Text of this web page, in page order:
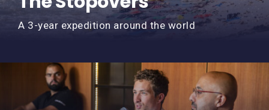
A 3-year expedition around the world